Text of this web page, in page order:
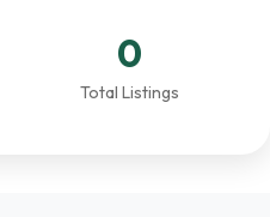
0
Total Listings